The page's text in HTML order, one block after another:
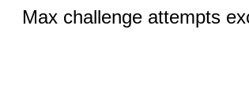
Max challenge attempts